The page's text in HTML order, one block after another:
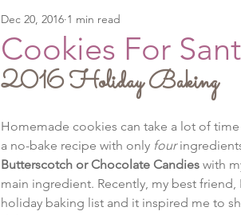
Cookies For
Dec 20, 2016 1 min read
2016 Holiday Baking
Homemade cookies can take a lot of
a no-bake recipe with only four
Butterscotch or Chocolate Candies with
main ingredient. Recently, my best
holiday baking list and it inspired me to